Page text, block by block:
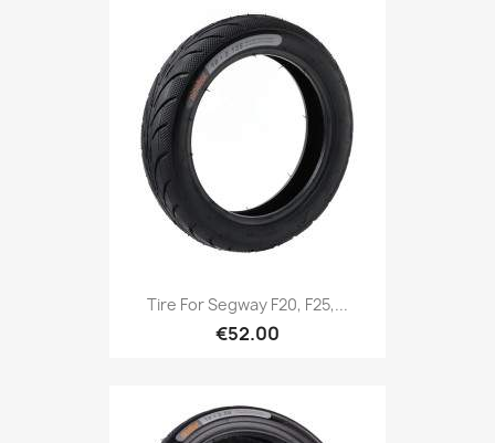
Tire For Segway F20, F25,...
€52.00